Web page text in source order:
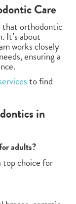
Care
that orthodontic
It’s about
works closely
ensuring a
to find
in
adults?
top choice for